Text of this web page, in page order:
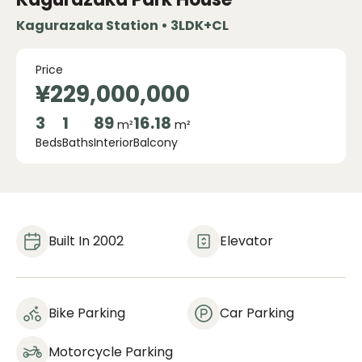
Kagurazaka Station • 3LDK+CL
¥229,000,000
Price
3
Beds
1
Baths
89 m²
Interior
16.18 m²
Balcony
Built In 2002 Elevator
Bike Parking Car Parking
Motorcycle Parking